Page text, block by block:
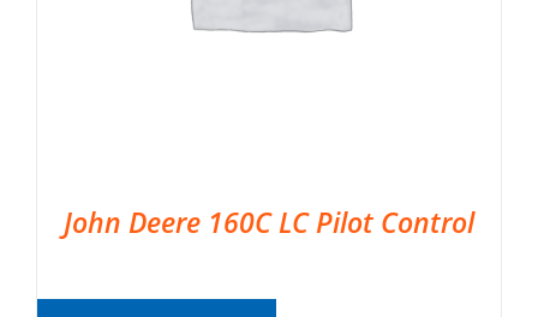
John Deere 160C LC Pilot Control